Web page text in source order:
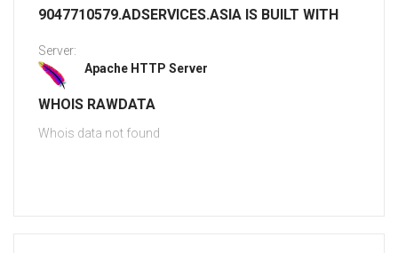
9047710579.ADSERVICES.ASIA IS BUILT WITH
Server:
Apache HTTP Server
WHOIS RAWDATA
Whois data not found